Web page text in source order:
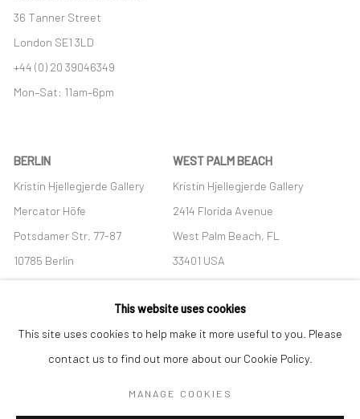
36 Tanner Street
London SE1 3LD
+44 (0) 20 39046349
Mon–Sat: 11am–6pm
BERLIN
Kristin Hjellegjerde Gallery
Mercator Höfe
Potsdamer Str. 77-87
10785 Berlin
+49 30-49950912
Tues–Sat: 11am–6pm
WEST PALM BEACH
Kristin Hjellegjerde Gallery
2414 Florida Avenue
West Palm Beach, FL
33401 USA
+1 (561) 922-8688
Tues-Sat: 11am-6pm
This website uses cookies
This site uses cookies to help make it more useful to you. Please
contact us to find out more about our Cookie Policy.
MANAGE COOKIES